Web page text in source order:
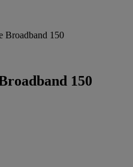
Broadband 150
150